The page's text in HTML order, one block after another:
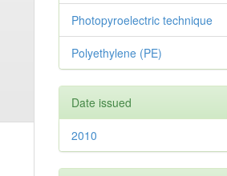
Photopyroelectric technique
Polyethylene (PE)
Date issued
2010